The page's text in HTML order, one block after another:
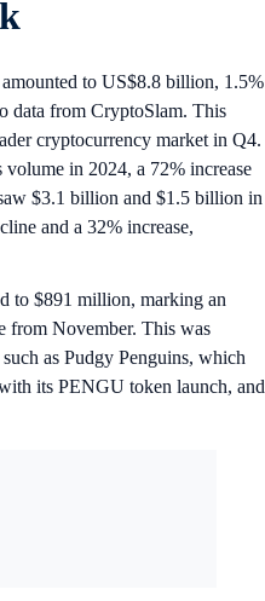
to US$8.8 billion, 1.5%
data from CryptoSlam. This
cryptocurrency market in Q4.
in 2024, a 72% increase
$3.1 billion and $1.5 billion in
and a 32% increase,
to $891 million, marking an
from November. This was
as Pudgy Penguins, which
its PENGU token launch, and